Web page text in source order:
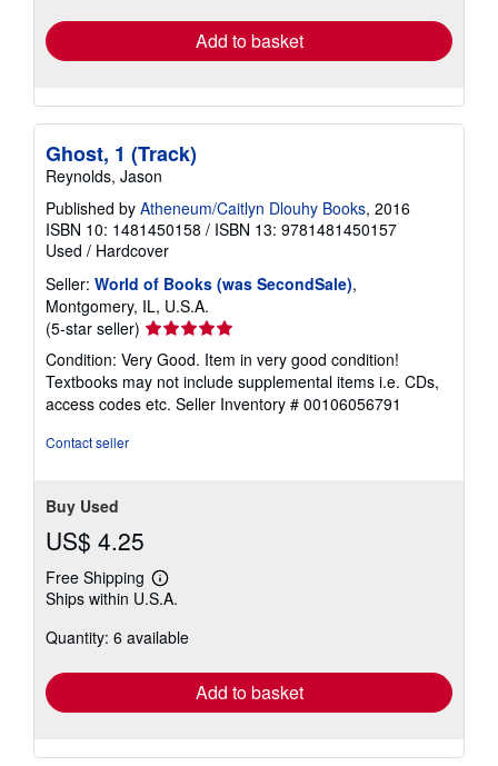
Add to basket
Ghost, 1 (Track)
Reynolds, Jason
Published by Atheneum/Caitlyn Dlouhy Books, 2016
ISBN 10: 1481450158 / ISBN 13: 9781481450157
Used / Hardcover
Seller: World of Books (was SecondSale),
Montgomery, IL, U.S.A.
(5-star seller) Seller
rating
5
out
of
Condition: Very Good. Item in very good condition!
Textbooks may not include supplemental items i.e. CDs,
access codes etc. Seller Inventory # 00106056791
Contact seller
Buy Used
US$ 4.25
Free Shipping
Learn
more
shipping
Ships within U.S.A.
Quantity: 6 available
Add to basket